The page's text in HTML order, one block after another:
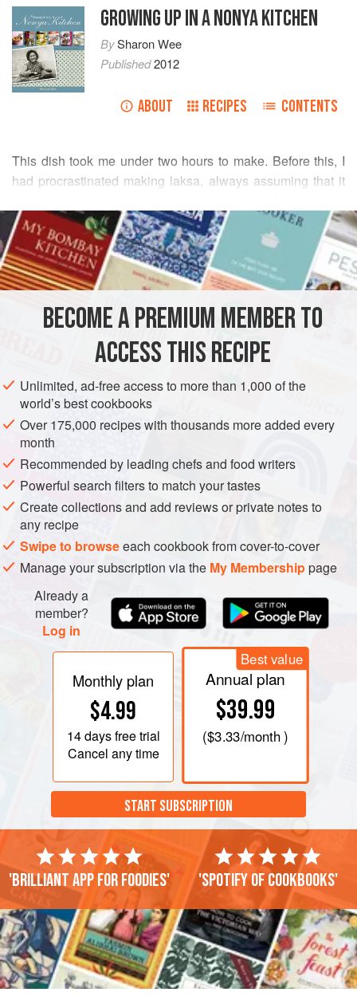
GROWING UP IN A NONYA KITCHEN
BySharon Wee
Published2012
ABOUT RECIPES CONTENTS
This dish took me under two hours to make. Before this, I
had procrastinated making laksa, always assuming that it
My mother sometimes prepared the spice paste for the
gravy ahead of time. In fact, cooking the gravy a day ahead
makes it even tastier when you serve. She also believed in
blanching the noodles only just before serving, so that the
noodles would not become soggy or kembang, as she
would say.
READ MORE
INGREDIENTS
FISH COURSE PESCATARIAN
BECOME A PREMIUM MEMBER TO
ACCESS THIS RECIPE
Unlimited, ad-free access to more than 1,000 of the
world’s best cookbooks
Over 175,000 recipes with thousands more added every
month
Recommended by leading chefs and food writers
Powerful search filters to match your tastes
Create collections and add reviews or private notes to
any recipe
Swipe to browseeach cookbook from cover-to-cover
Manage your subscription via the My Membershippage
Already a
member?
Log in
Monthly plan
$4.99
14 daysfree trial
Cancel any time
Best value
Annual plan
$39.99
($3.33/month )
START SUBSCRIPTION
'Brilliant app for foodies' 'Spotify of cookbooks'